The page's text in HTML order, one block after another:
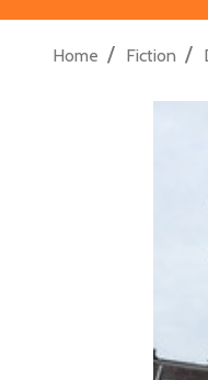
Home / Fiction /